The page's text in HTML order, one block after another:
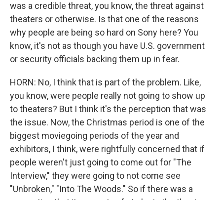
was a credible threat, you know, the threat against
theaters or otherwise. Is that one of the reasons
why people are being so hard on Sony here? You
know, it's not as though you have U.S. government
or security officials backing them up in fear.
HORN: No, I think that is part of the problem. Like,
you know, were people really not going to show up
to theaters? But I think it's the perception that was
the issue. Now, the Christmas period is one of the
biggest moviegoing periods of the year and
exhibitors, I think, were rightfully concerned that if
people weren't just going to come out for "The
Interview," they were going to not come see
"Unbroken," "Into The Woods." So if there was a